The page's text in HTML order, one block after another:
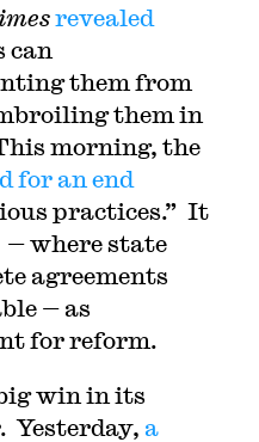
revealed
can
them from
them in
morning, the
for an end
practices.” It
where state
agreements
— as
for reform.
win in its
Yesterday, a